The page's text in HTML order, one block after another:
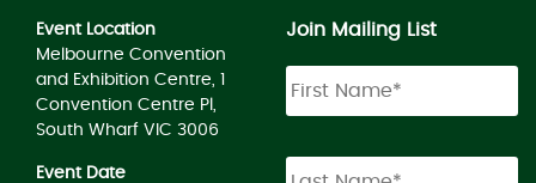
Event Location
Melbourne Convention
and Exhibition Centre, 1
Convention Centre Pl,
South Wharf VIC 3006
Event Date
Join Mailing List